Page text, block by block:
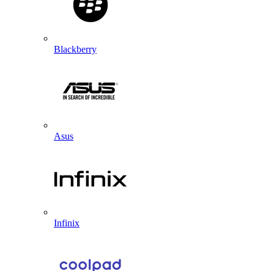
Blackberry
Asus
Infinix